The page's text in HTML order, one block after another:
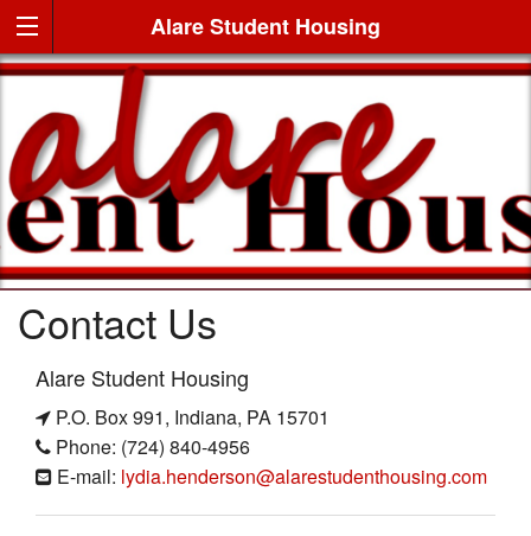
Alare Student Housing
Contact Us
Alare Student Housing
P.O. Box 991, Indiana, PA 15701
Phone: (724) 840-4956
E-mail: lydia.henderson@alarestudenthousing.com